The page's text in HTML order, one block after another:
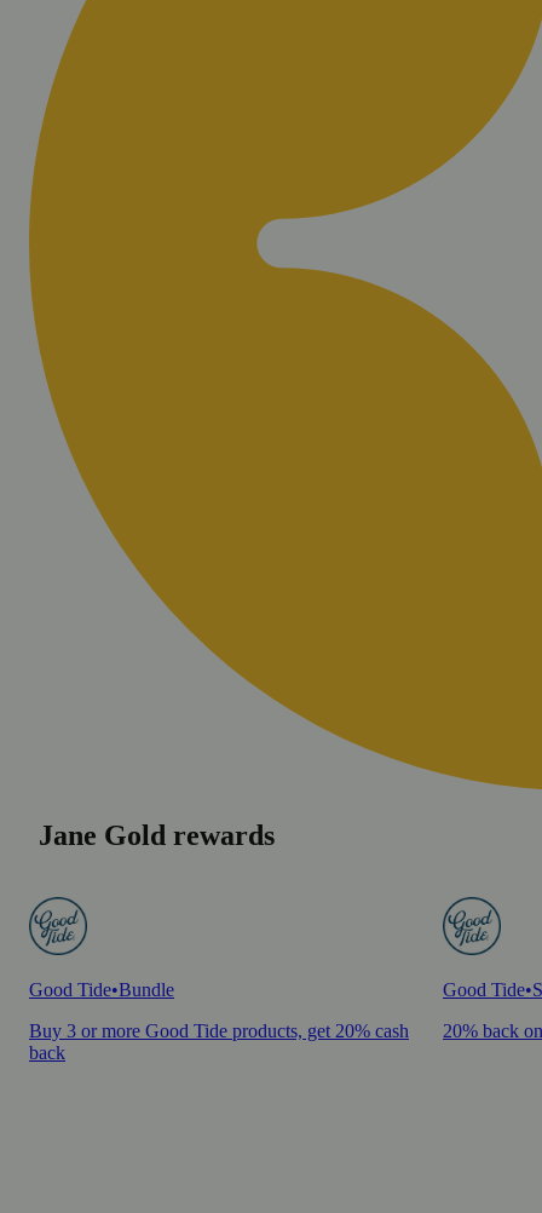
Jane Gold rewards
Good Tide•Bundle
Buy 3 or more Good Tide products, get 20% cash
back
Good Tide•
20% back